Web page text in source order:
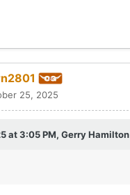
25, 2025
at 3:05 PM, Gerry Hamilton